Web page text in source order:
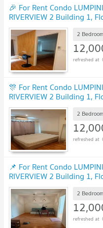
🎉 For Rent Condo
RIVERVIEW 2 Building 1,
sqm UPDATE !
2
🎊 For Rent Condo
RIVERVIEW 2 Building 1,
sqm UPDATE !
2
📌 For Rent Condo
RIVERVIEW 2 Building 1,
sqm UPDATE !
2